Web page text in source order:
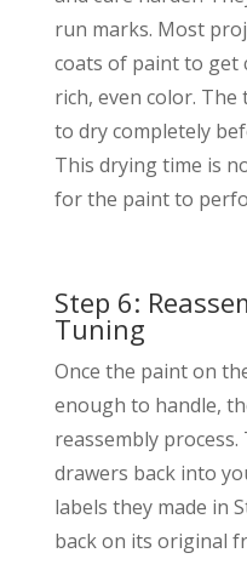
run marks. Most
coats of paint to get
rich, even color. The
to dry completely
This drying time is
for the paint to
Step 6:
Tuning
Once the paint on
enough to handle,
reassembly
drawers back into
labels they made in
back on its original